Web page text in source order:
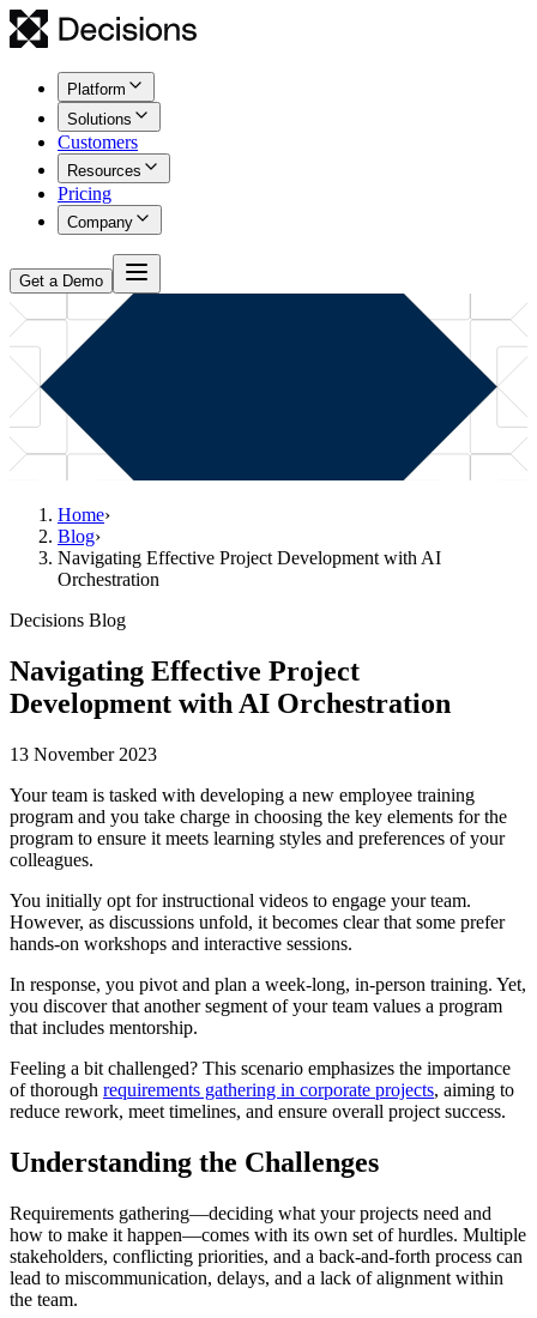
Platform
Solutions
Customers
Resources
Pricing
Company
Get a Demo
Home›
Blog›
Navigating Effective Project Development with AI
Orchestration
Decisions Blog
Navigating Effective Project
Development with AI Orchestration
13 November 2023
Your team is tasked with developing a new employee training
program and you take charge in choosing the key elements for the
program to ensure it meets learning styles and preferences of your
colleagues.
You initially opt for instructional videos to engage your team.
However, as discussions unfold, it becomes clear that some prefer
hands-on workshops and interactive sessions.
In response, you pivot and plan a week-long, in-person training. Yet,
you discover that another segment of your team values a program
that includes mentorship.
Feeling a bit challenged? This scenario emphasizes the importance
of thorough requirements gathering in corporate projects, aiming to
reduce rework, meet timelines, and ensure overall project success.
Understanding the Challenges
Requirements gathering—deciding what your projects need and
how to make it happen—comes with its own set of hurdles. Multiple
stakeholders, conflicting priorities, and a back-and-forth process can
lead to miscommunication, delays, and a lack of alignment within
the team.